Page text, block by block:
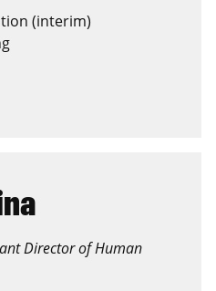
(interim)
Director of Human